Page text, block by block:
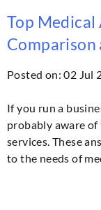
Top Medical
Comparison
Posted on: 02 Jul
If you run a
probably aware
services. These
to the needs of